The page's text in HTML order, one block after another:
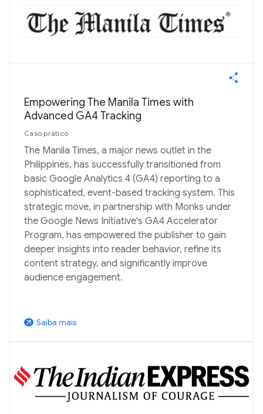
Empowering The Manila Times with
Advanced GA4 Tracking
Caso prático
The Manila Times, a major news outlet in the
Philippines, has successfully transitioned from
basic Google Analytics 4 (GA4) reporting to a
sophisticated, event-based tracking system. This
strategic move, in partnership with Monks under
the Google News Initiative's GA4 Accelerator
Program, has empowered the publisher to gain
deeper insights into reader behavior, refine its
content strategy, and significantly improve
audience engagement.
arrow_outward Saiba mais